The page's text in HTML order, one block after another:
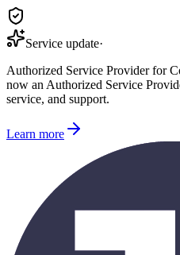
Service update·
Authorized Service Provider for
now an Authorized Service
service, and support.
Learn more